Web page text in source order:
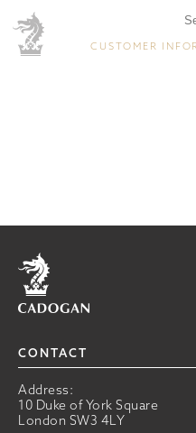
CUSTOMER
Home
CONTACT
Address:
10 Duke of York Square
London SW3 4LY